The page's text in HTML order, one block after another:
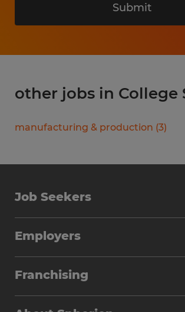
Submit
other jobs in College
manufacturing & production (3)
Job Seekers
Why Work with Spherion
Find Your Nearest Office
Employers
Workforce Solutions
Franchising